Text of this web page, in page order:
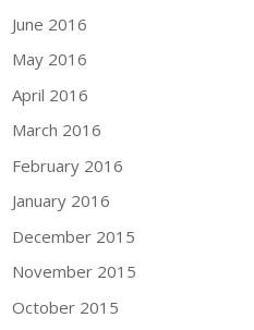
June 2016
May 2016
April 2016
March 2016
February 2016
January 2016
December 2015
November 2015
October 2015